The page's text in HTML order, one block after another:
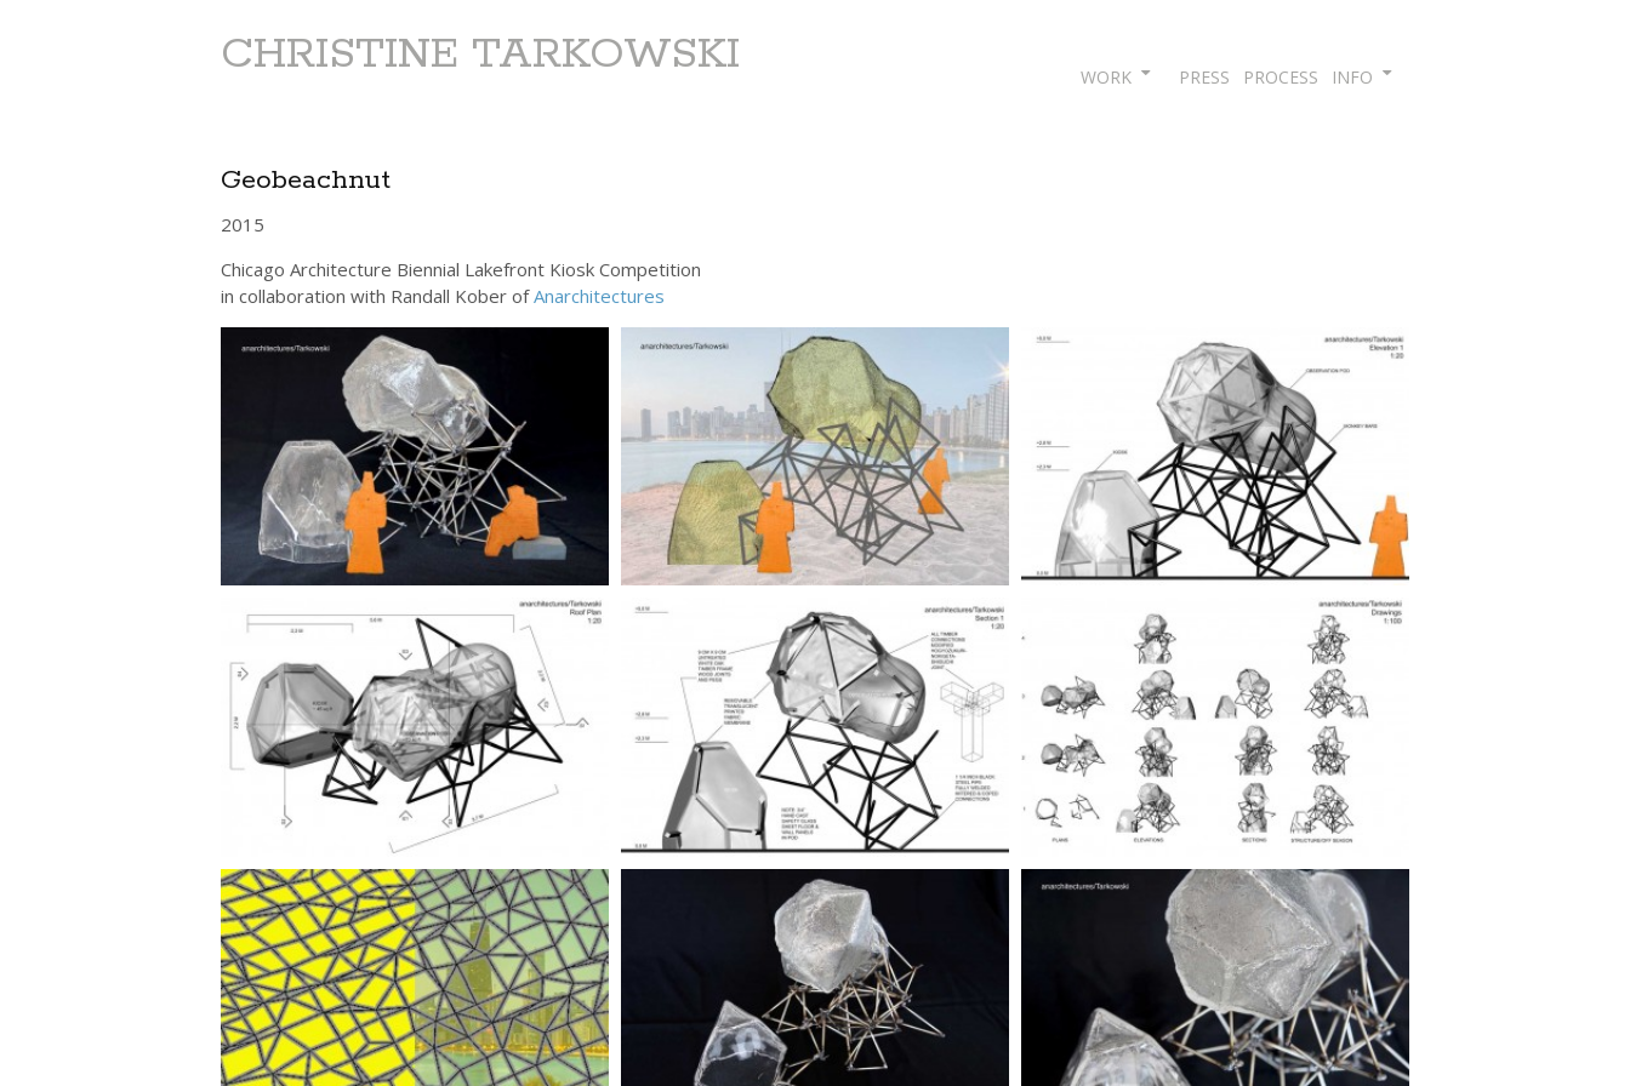
CHRISTINE TARKOWSKI
Skip
WORK PRESS PROCESS INFO
Geobeachnut
2015
Chicago Architecture Biennial Lakefront Kiosk Competition
in collaboration with Randall Kober ofAnarchitectures